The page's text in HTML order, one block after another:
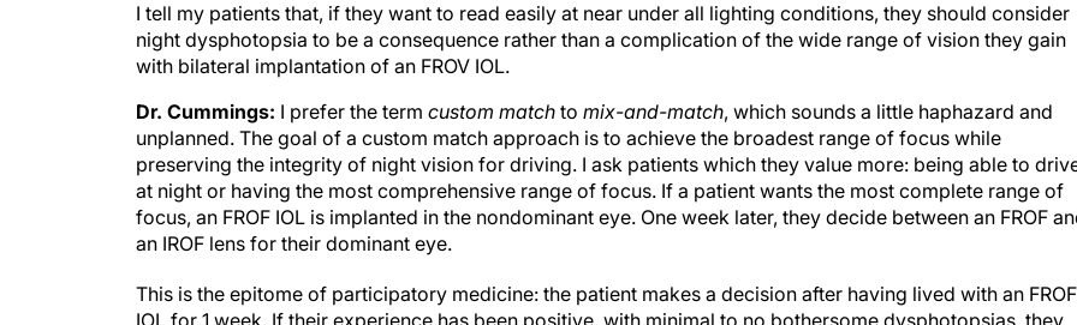
I tell my patients that, if they want to read easily at near under all lighting conditions, they should consider
night dysphotopsia to be a consequence rather than a complication of the wide range of vision they gain
with bilateral implantation of an FROV IOL.
Dr. Cummings: I prefer the term custom match to mix-and-match, which sounds a little haphazard and
unplanned. The goal of a custom match approach is to achieve the broadest range of focus while
preserving the integrity of night vision for driving. I ask patients which they value more: being able to
at night or having the most comprehensive range of focus. If a patient wants the most complete range of
focus, an FROF IOL is implanted in the nondominant eye. One week later, they decide between an FROF
an IROF lens for their dominant eye.
This is the epitome of participatory medicine: the patient makes a decision after having lived with an FROF
IOL for 1 week. If their experience has been positive, with minimal to no bothersome dysphotopsias, they